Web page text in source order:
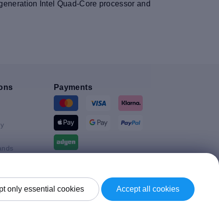
Intel Quad-Core processor and
Payments
only essential cookies Accept all cookies